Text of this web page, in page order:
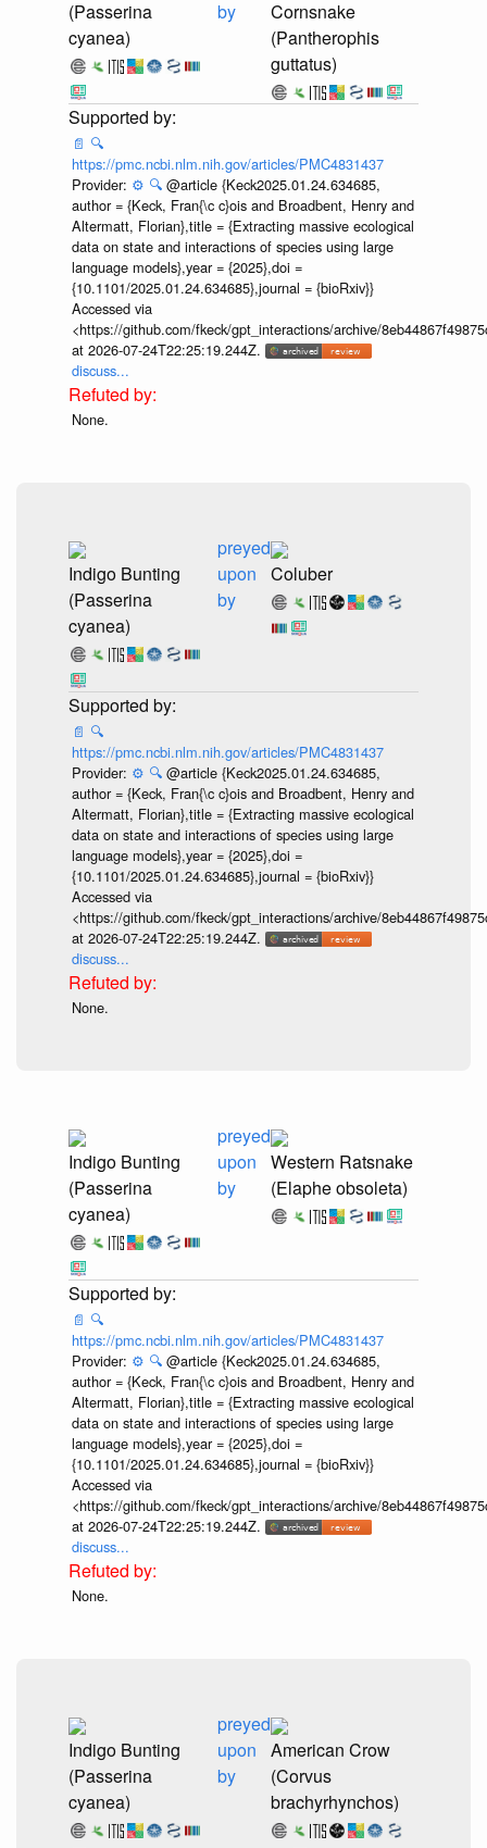
(Passerina
cyanea)
by
Cornsnake
(Pantherophis
guttatus)
📄 🔍
https://pmc.ncbi.nlm.nih.gov/articles/PMC4831437
Provider: ⚙️ 🔍 @article {Keck2025.01.24.634685,
author = {Keck, Fran{\c c}ois and Broadbent, Henry and
Altermatt, Florian},title = {Extracting massive ecological
data on state and interactions of species using large
language models},year = {2025},doi =
{10.1101/2025.01.24.634685},journal = {bioRxiv}}
Accessed via
<https://github.com/fkeck/gpt_interactions/archive/
at 2026-07-24T22:25:19.244Z.
discuss...
None.
Indigo Bunting
(Passerina
cyanea)
preyed
upon
by
Coluber
📄 🔍
https://pmc.ncbi.nlm.nih.gov/articles/PMC4831437
Provider: ⚙️ 🔍 @article {Keck2025.01.24.634685,
author = {Keck, Fran{\c c}ois and Broadbent, Henry and
Altermatt, Florian},title = {Extracting massive ecological
data on state and interactions of species using large
language models},year = {2025},doi =
{10.1101/2025.01.24.634685},journal = {bioRxiv}}
Accessed via
<https://github.com/fkeck/gpt_interactions/archive/
at 2026-07-24T22:25:19.244Z.
discuss...
None.
Indigo Bunting
(Passerina
cyanea)
preyed
upon
by
Western Ratsnake
(Elaphe obsoleta)
📄 🔍
https://pmc.ncbi.nlm.nih.gov/articles/PMC4831437
Provider: ⚙️ 🔍 @article {Keck2025.01.24.634685,
author = {Keck, Fran{\c c}ois and Broadbent, Henry and
Altermatt, Florian},title = {Extracting massive ecological
data on state and interactions of species using large
language models},year = {2025},doi =
{10.1101/2025.01.24.634685},journal = {bioRxiv}}
Accessed via
<https://github.com/fkeck/gpt_interactions/archive/
at 2026-07-24T22:25:19.244Z.
discuss...
None.
Indigo Bunting
(Passerina
cyanea)
preyed
upon
by
American Crow
(Corvus
brachyrhynchos)